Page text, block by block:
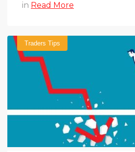
in Read More
Traders Tips